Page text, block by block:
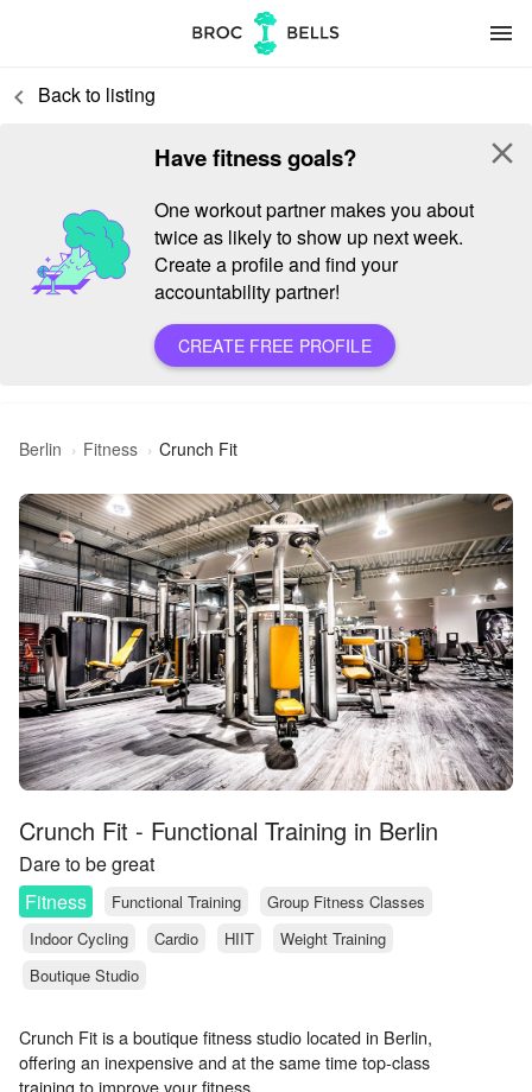
menu
keyboard_arrow_left Back to listing
Have fitness goals?
One workout partner makes you about
twice as likely to show up next week.
Create a profile and find your
accountability partner!
CREATE FREE PROFILE
close
Berlin Fitness Crunch Fit
Crunch Fit - Functional Training in Berlin
Dare to be great
Fitness
Functional Training
Group Fitness Classes
Indoor Cycling
Cardio HIIT
Weight Training
Boutique Studio
Crunch Fit is a boutique fitness studio located in Berlin,
offering an inexpensive and at the same time top-class
training to improve your fitness.